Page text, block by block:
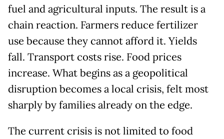
fuel and agricultural inputs. The result is a
chain reaction. Farmers reduce fertilizer
use because they cannot afford it. Yields
fall. Transport costs rise. Food prices
increase. What begins as a geopolitical
disruption becomes a local crisis, felt most
sharply by families already on the edge.
The current crisis is not limited to food